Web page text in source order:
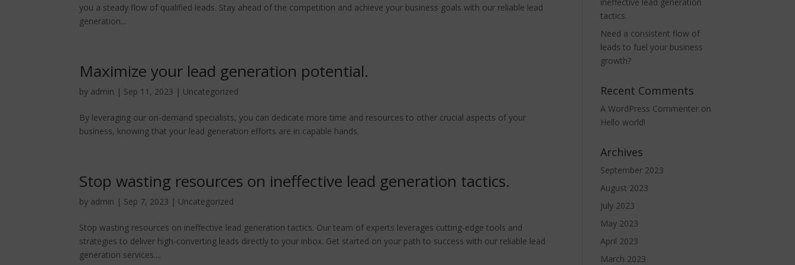
you a steady flow of qualified leads. Stay ahead of the competition and achieve your business goals with our reliable lead
generation...
Maximize your lead generation potential.
by admin | Sep 11, 2023 | Uncategorized
By leveraging our on-demand specialists, you can dedicate more time and resources to other crucial aspects of your
business, knowing that your lead generation efforts are in capable hands.
Stop wasting resources on ineffective lead generation tactics.
by admin | Sep 7, 2023 | Uncategorized
Stop wasting resources on ineffective lead generation tactics. Our team of experts leverages cutting-edge tools and
strategies to deliver high-converting leads directly to your inbox. Get started on your path to success with our reliable lead
generation services....
tactics.
Need a consistent flow of
leads to fuel your business
growth?
Recent Comments
A WordPress Commenter on
Hello world!
Archives
September 2023
August 2023
July 2023
May 2023
April 2023
March 2023